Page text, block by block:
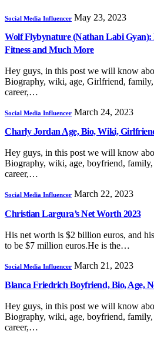
Social Media Influencer May 23, 2023
Wolf Flybynature (Nathan Labi
Fitness and Much More
Hey guys, in this post we will know
Biography, wiki, age, Girlfriend,
career,…
Social Media Influencer March 24, 2023
Charly Jordan Age, Bio, Wiki,
Hey guys, in this post we will know
Biography, wiki, age, boyfriend,
career,…
Social Media Influencer March 22, 2023
Christian Largura’s Net Worth 2023
His net worth is $2 billion euros, and
to be $7 million euros.He is the…
Social Media Influencer March 21, 2023
Blanca Friedrich Boyfriend, Bio, Age,
Hey guys, in this post we will know
Biography, wiki, age, boyfriend,
career,…